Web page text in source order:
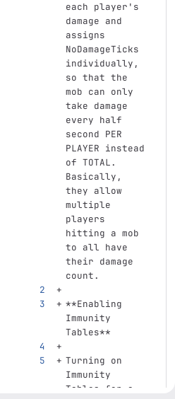
each player's
damage and
assigns
NoDamageTicks
individually,
so that the
mob can only
take damage
every half
second PER
PLAYER instead
of TOTAL.
Basically,
they allow
multiple
players
hitting a mob
to all have
their damage
count.
**Enabling
Immunity
Tables**
Turning on
Immunity
Tables for a